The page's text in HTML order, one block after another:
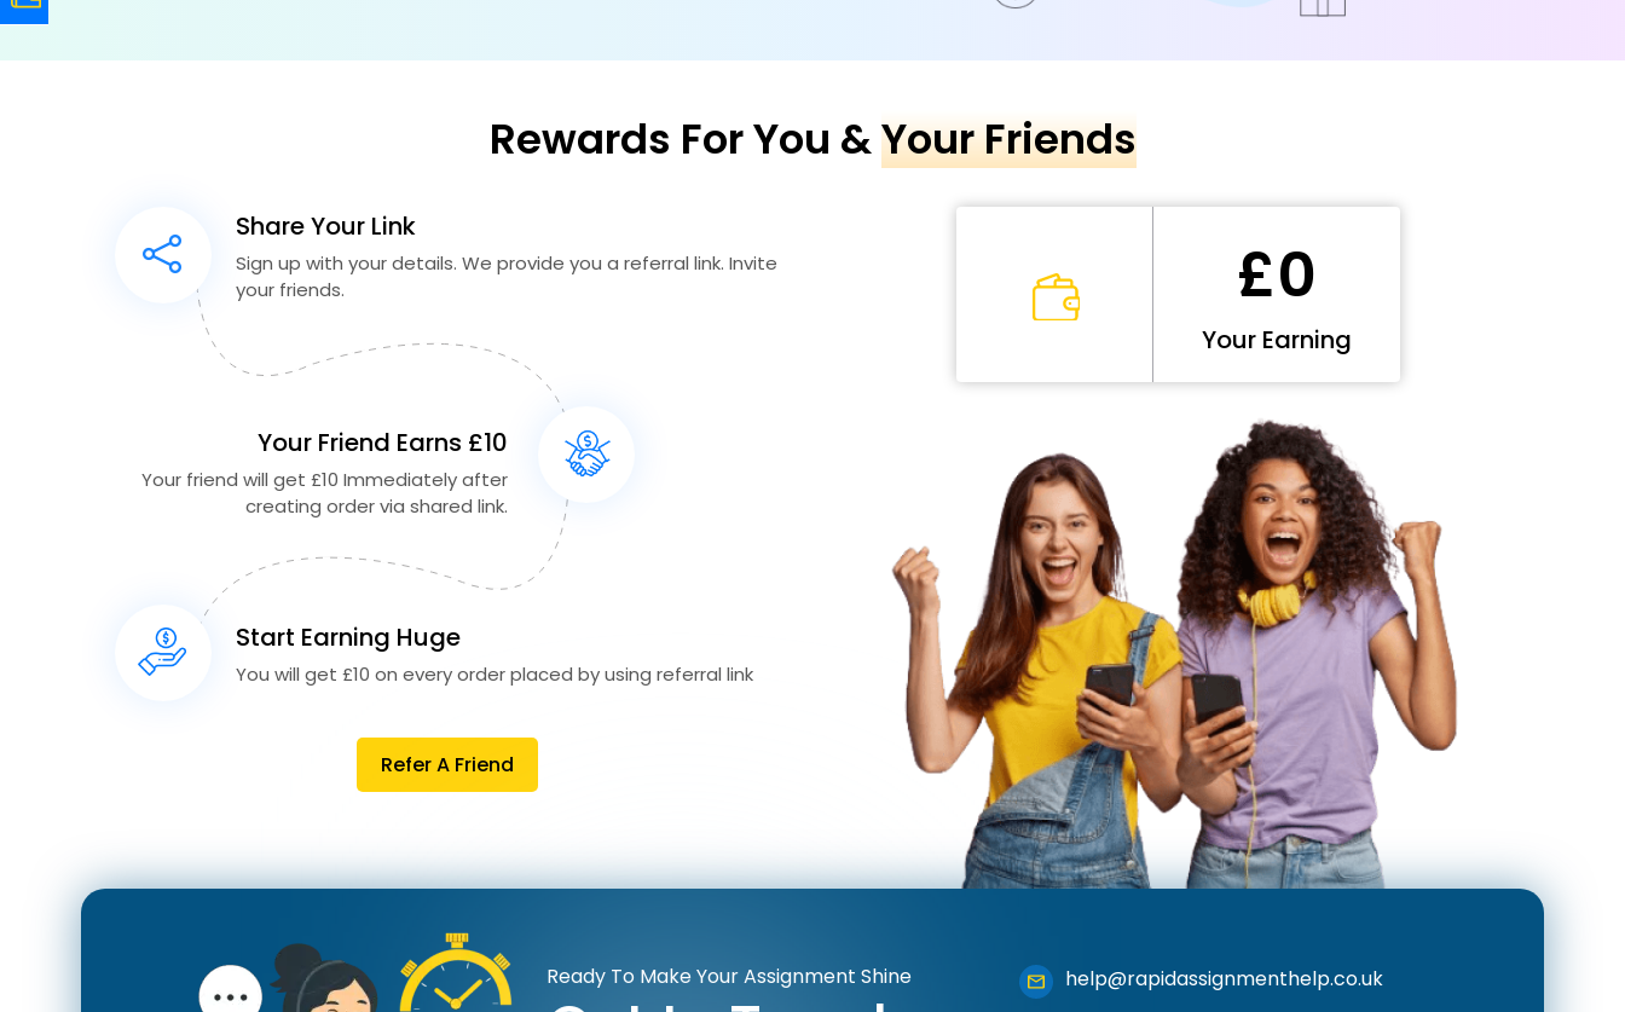
Rewards For You &Your Friends
Share Your Link
Sign up with your details. We provide you a referral link. Invite
your friends.
Your Friend Earns £10
Your friend will get £10 Immediately after
creating order via shared link.
Start Earning Huge
You will get £10 on every order placed by using referral link
Refer A Friend
£0
Your Earning
Ready To Make Your Assignment Shine
help@rapidassignmenthelp.co.uk